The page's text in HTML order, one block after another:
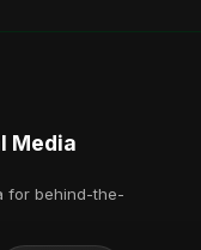
Media
for behind-the-